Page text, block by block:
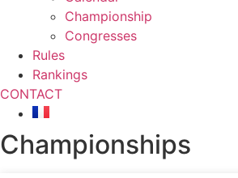
Championship
Congresses
Rules
Rankings
CONTACT
Championships